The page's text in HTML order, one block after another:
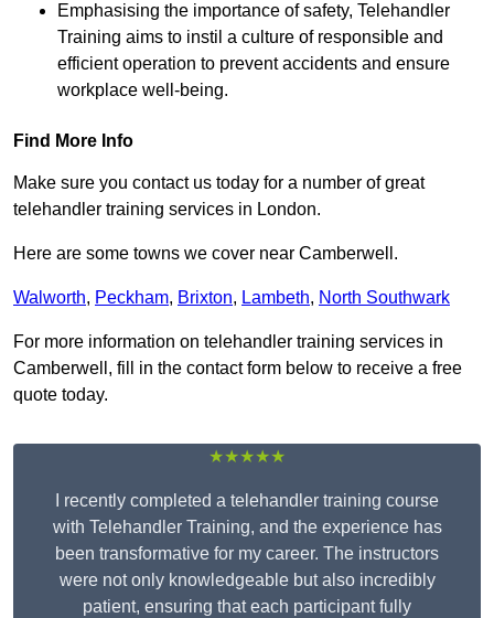
Emphasising the importance of safety, Telehandler
Training aims to instil a culture of responsible and
efficient operation to prevent accidents and ensure
workplace well-being.
Find More Info
Make sure you contact us today for a number of great
telehandler training services in London.
Here are some towns we cover near Camberwell.
Walworth, Peckham, Brixton, Lambeth, North Southwark
For more information on telehandler training services in
Camberwell, fill in the contact form below to receive a free
quote today.
★★★★★
I recently completed a telehandler training course
with Telehandler Training, and the experience has
been transformative for my career. The instructors
were not only knowledgeable but also incredibly
patient, ensuring that each participant fully